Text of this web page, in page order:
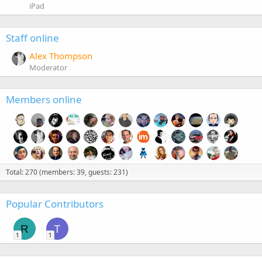
iPad
Staff online
Alex Thompson
Moderator
Members online
Total: 270 (members: 39, guests: 231)
Popular Contributors
R
1
T
1